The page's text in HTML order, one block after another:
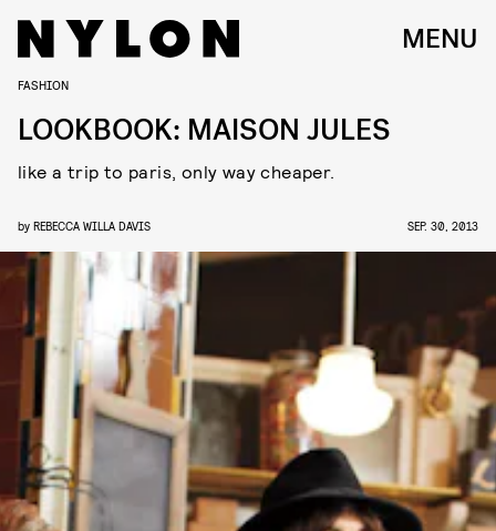
MENU
FASHION
LOOKBOOK: MAISON JULES
like a trip to paris, only way cheaper.
by REBECCA WILLA DAVIS SEP. 30, 2013